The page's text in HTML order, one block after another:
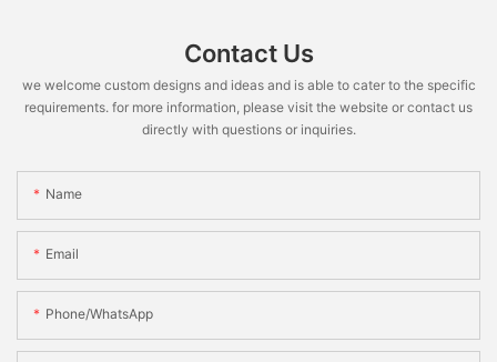
Contact Us
we welcome custom designs and ideas and is able to cater to the specific
requirements. for more information, please visit the website or contact us
directly with questions or inquiries.
Name
Email
Phone/WhatsApp